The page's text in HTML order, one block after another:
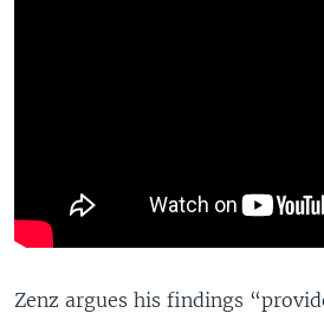
Zenz argues his findings